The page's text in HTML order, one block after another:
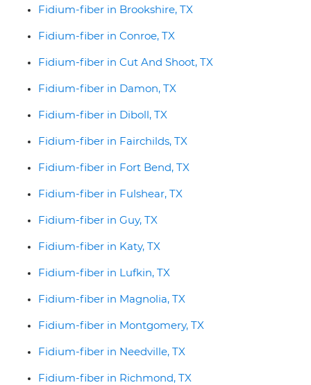
Fidium-fiber in Brookshire, TX
Fidium-fiber in Conroe, TX
Fidium-fiber in Cut And Shoot, TX
Fidium-fiber in Damon, TX
Fidium-fiber in Diboll, TX
Fidium-fiber in Fairchilds, TX
Fidium-fiber in Fort Bend, TX
Fidium-fiber in Fulshear, TX
Fidium-fiber in Guy, TX
Fidium-fiber in Katy, TX
Fidium-fiber in Lufkin, TX
Fidium-fiber in Magnolia, TX
Fidium-fiber in Montgomery, TX
Fidium-fiber in Needville, TX
Fidium-fiber in Richmond, TX